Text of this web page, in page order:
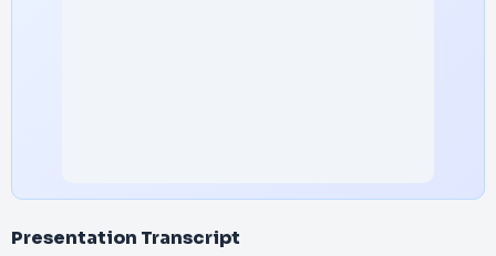
Presentation Transcript